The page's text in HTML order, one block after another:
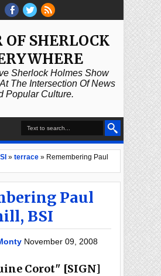
SHERLOCK
Sherlock Holmes Show
The Intersection Of News
Popular Culture.
» terrace » Remembering Paul
Paul
BSI
November 09, 2008
Corot" [SIGN]